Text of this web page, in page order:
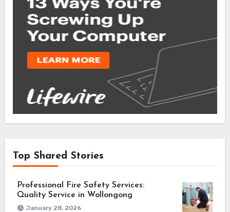
Top Shared Stories
Professional Fire Safety Services:
Quality Service in Wollongong
January 28, 2026